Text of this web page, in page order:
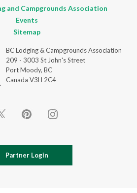
and Campgrounds Association
Events
Sitemap
BC Lodging & Campgrounds Association
209 - 3003 St John's Street
Port Moody, BC
Canada V3H 2C4
Partner Login